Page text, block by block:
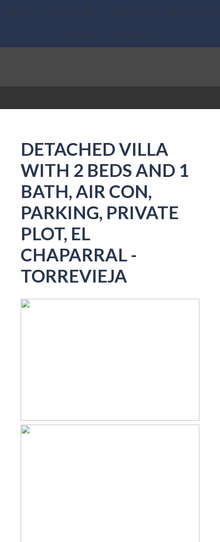
Home Properties About Us What we do
News Contact
DETACHED VILLA
WITH 2 BEDS AND 1
BATH, AIR CON,
PARKING, PRIVATE
PLOT, EL
CHAPARRAL -
TORREVIEJA